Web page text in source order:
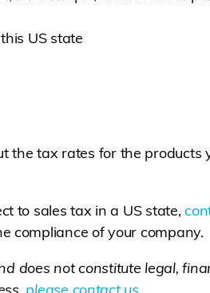
US state
the tax rates for the products
to sales tax in a US state,
compliance of your company.
does not constitute legal,
please contact us